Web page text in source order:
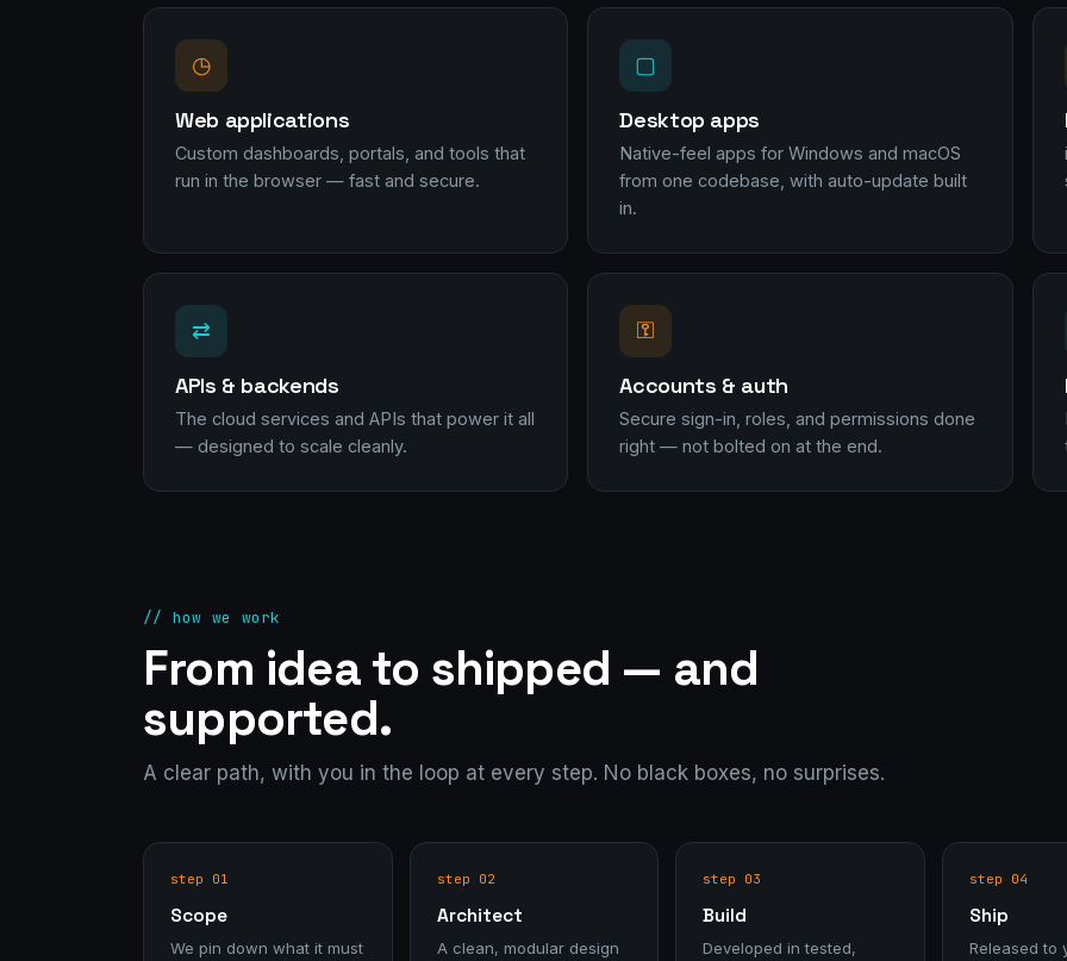
◷
Web applications
Custom dashboards, portals, and tools that
run in the browser — fast and secure.
▢
Desktop apps
Native-feel apps for Windows and macOS
from one codebase, with auto-update built
in.
⇄
APIs & backends
The cloud services and APIs that power it all
— designed to scale cleanly.
⚿
Accounts & auth
Secure sign-in, roles, and permissions done
right — not bolted on at the end.
// how we work
From idea to shipped — and
supported.
A clear path, with you in the loop at every step. No black boxes, no surprises.
step 01
Scope
We pin down what it must
step 02
Architect
A clean, modular design
step 03
Build
Developed in tested,
step 04
Ship
Released to